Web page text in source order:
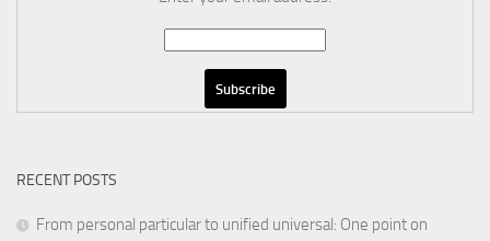
RECENT POSTS
From personal particular to unified universal: One point on